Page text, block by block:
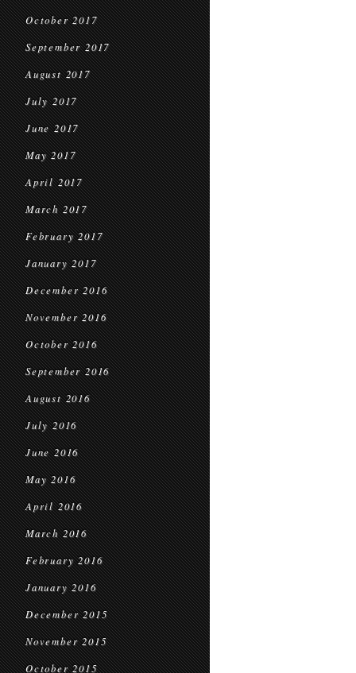
October 2017
September 2017
August 2017
July 2017
June 2017
May 2017
April 2017
March 2017
February 2017
January 2017
December 2016
November 2016
October 2016
September 2016
August 2016
July 2016
June 2016
May 2016
April 2016
March 2016
February 2016
January 2016
December 2015
November 2015
October 2015